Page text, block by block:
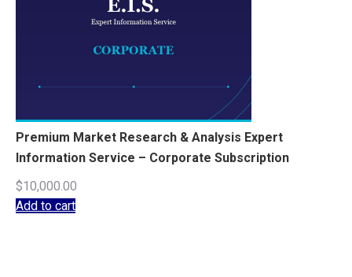
Premium Market Research & Analysis Expert
Information Service – Corporate Subscription
$10,000.00
Add to cart